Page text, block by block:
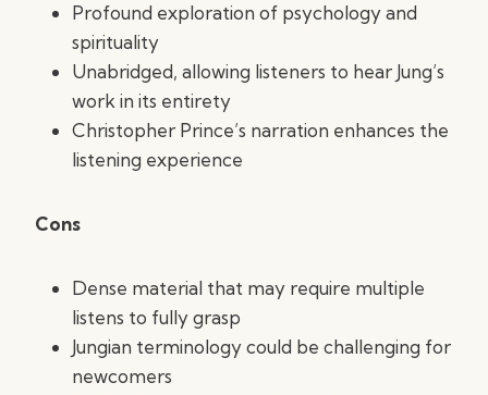
Profound exploration of psychology and
spirituality
Unabridged, allowing listeners to hear Jung’s
work in its entirety
Christopher Prince’s narration enhances the
listening experience
Cons
Dense material that may require multiple
listens to fully grasp
Jungian terminology could be challenging for
newcomers